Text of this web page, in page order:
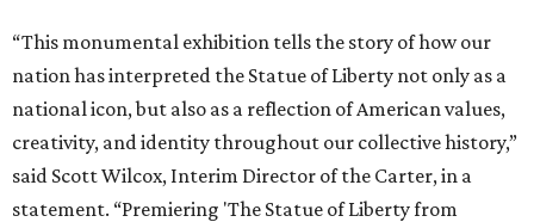
“This monumental exhibition tells the story of how our
nation has interpreted the Statue of Liberty not only as a
national icon, but also as a reflection of American values,
creativity, and identity throughout our collective history,”
said Scott Wilcox, Interim Director of the Carter, in a
statement. “Premiering 'The Statue of Liberty from